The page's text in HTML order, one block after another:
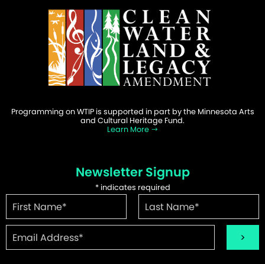
Programming on WTIP is supported in part by the Minnesota Arts
and Cultural Heritage Fund.
Learn More
Newsletter Signup
*indicates required